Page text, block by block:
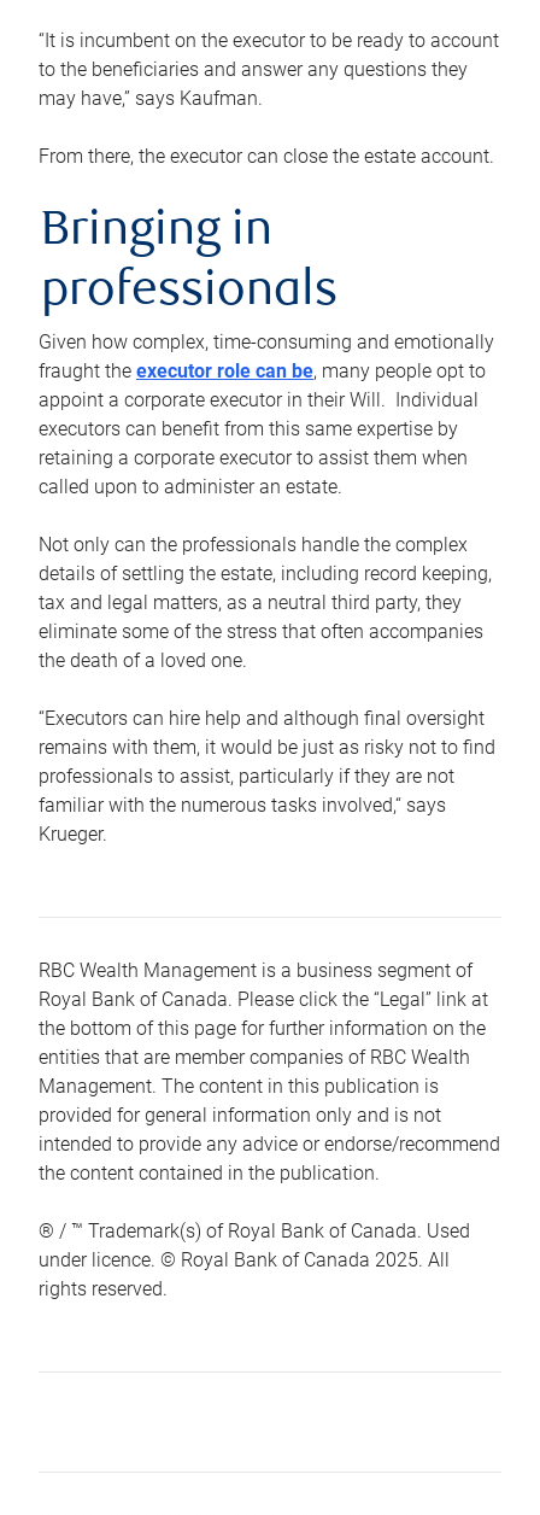
“It is incumbent on the executor to be ready to account
to the beneficiaries and answer any questions they
may have,” says Kaufman.
From there, the executor can close the estate account.
Bringing in
professionals
Given how complex, time-consuming and emotionally
fraught the executor role can be, many people opt to
appoint a corporate executor in their Will. Individual
executors can benefit from this same expertise by
retaining a corporate executor to assist them when
called upon to administer an estate.
Not only can the professionals handle the complex
details of settling the estate, including record keeping,
tax and legal matters, as a neutral third party, they
eliminate some of the stress that often accompanies
the death of a loved one.
“Executors can hire help and although final oversight
remains with them, it would be just as risky not to find
professionals to assist, particularly if they are not
familiar with the numerous tasks involved,“ says
Krueger.
RBC Wealth Management is a business segment of
Royal Bank of Canada. Please click the “Legal” link at
the bottom of this page for further information on the
entities that are member companies of RBC Wealth
Management. The content in this publication is
provided for general information only and is not
intended to provide any advice or endorse/recommend
the content contained in the publication.
® / ™ Trademark(s) of Royal Bank of Canada. Used
under licence. © Royal Bank of Canada 2025. All
rights reserved.